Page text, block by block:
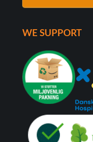
WE SUPPORT